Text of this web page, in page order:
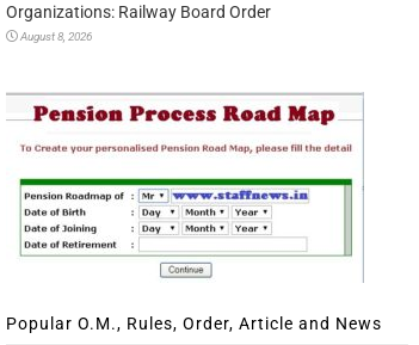
Organizations: Railway Board Order
August 8, 2026
Popular O.M., Rules, Order, Article and News